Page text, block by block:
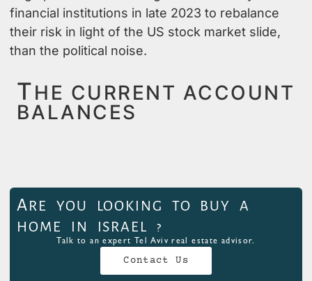
financial institutions in late 2023 to rebalance
their risk in light of the US stock market slide,
than the political noise.
THE CURRENT ACCOUNT
BALANCES
ARE YOU LOOKING TO BUY A
HOME IN ISRAEL ?
Talk to an expert Tel Aviv real estate advisor.
Contact Us